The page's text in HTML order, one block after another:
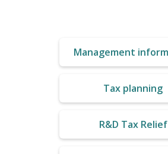
Management
Tax planning
R&D Tax Relief